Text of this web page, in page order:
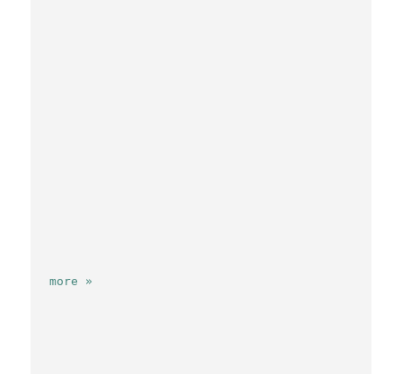
more »